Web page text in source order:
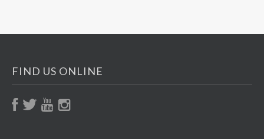
FIND US ONLINE